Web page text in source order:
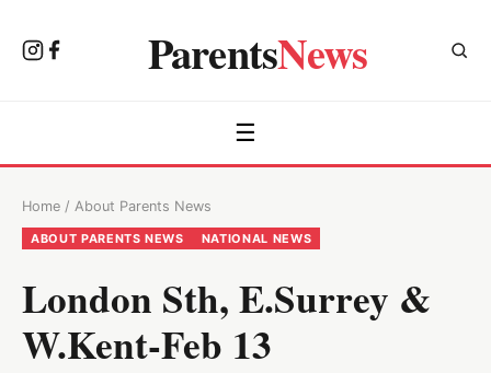
ParentsNews
☰
Home / About Parents News
ABOUT PARENTS NEWS NATIONAL NEWS
London Sth, E.Surrey &
W.Kent-Feb 13